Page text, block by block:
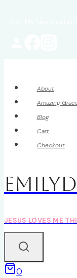
About
Amazing
Blog
Cart
Checkout
JESUS LOVES ME
0